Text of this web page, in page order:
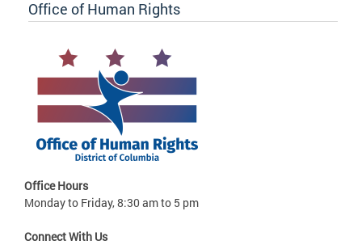
Office of Human Rights
Office Hours
Monday to Friday, 8:30 am to 5 pm
Connect With Us